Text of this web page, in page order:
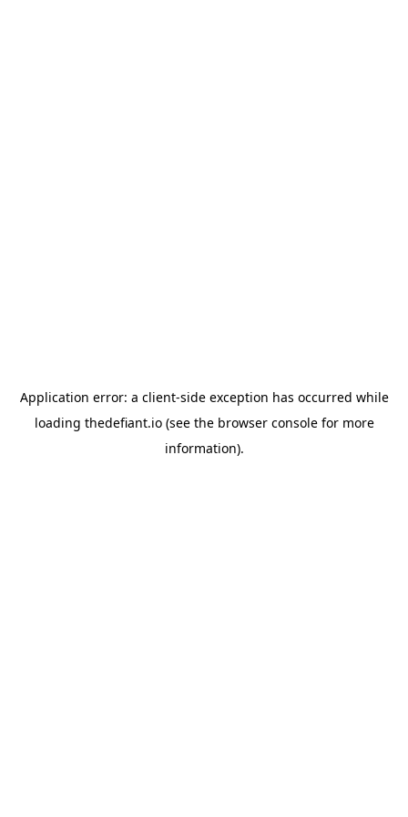
Application error: a client-side exception has occurred while
loading thedefiant.io(see the browser consolefor more
information).